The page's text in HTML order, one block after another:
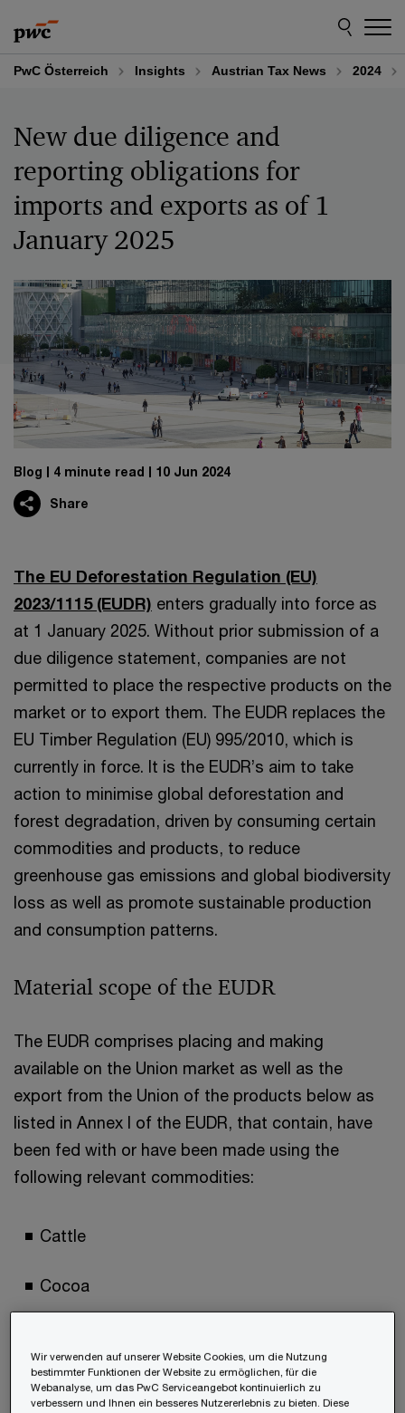
to
content
to
footer
PwC Österreich Insights Austrian Tax News 2024
New due diligence and
reporting obligations for
imports and exports as of 1
January 2025
Blog 4 minute read 10 Jun 2024
Share
The EU Deforestation Regulation (EU)
2023/1115 (EUDR) enters gradually into force as
at 1 January 2025. Without prior submission of a
due diligence statement, companies are not
permitted to place the respective products on the
market or to export them. The EUDR replaces the
EU Timber Regulation (EU) 995/2010, which is
currently in force. It is the EUDR’s aim to take
action to minimise global deforestation and
forest degradation, driven by consuming certain
commodities and products, to reduce
greenhouse gas emissions and global biodiversity
loss as well as promote sustainable production
and consumption patterns.
Material scope of the EUDR
The EUDR comprises placing and making
available on the Union market as well as the
export from the Union of the products below as
listed in Annex I of the EUDR, that contain, have
been fed with or have been made using the
following relevant commodities:
Cattle
Cocoa
Oil palm
Wir verwenden auf unserer Website Cookies, um die Nutzung
bestimmter Funktionen der Website zu ermöglichen, für die
Webanalyse, um das PwC Serviceangebot kontinuierlich zu
verbessern und Ihnen ein besseres Nutzererlebnis zu bieten. Diese